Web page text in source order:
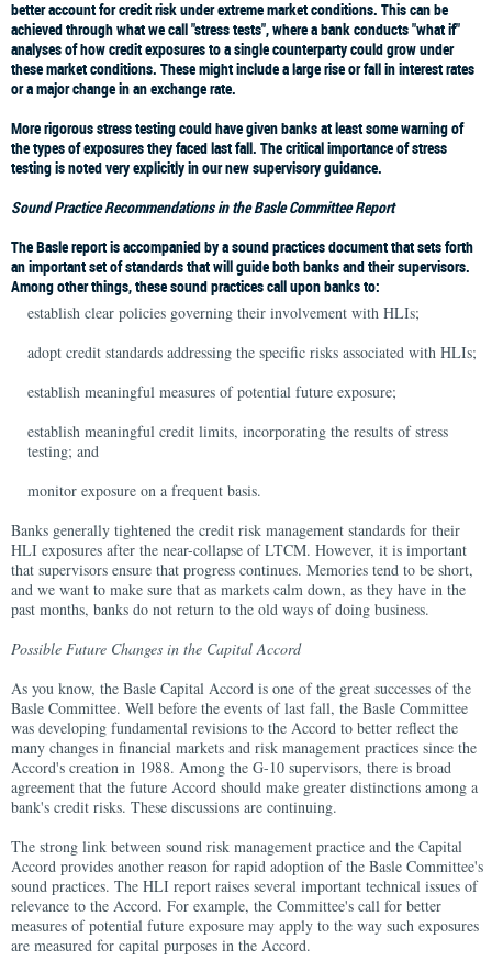
better account for credit risk under extreme market conditions. This can be
achieved through what we call "stress tests", where a bank conducts "what if"
analyses of how credit exposures to a single counterparty could grow under
these market conditions. These might include a large rise or fall in interest rates
or a major change in an exchange rate.
More rigorous stress testing could have given banks at least some warning of
the types of exposures they faced last fall. The critical importance of stress
testing is noted very explicitly in our new supervisory guidance.
Sound Practice Recommendations in the Basle Committee Report
The Basle report is accompanied by a sound practices document that sets forth
an important set of standards that will guide both banks and their supervisors.
Among other things, these sound practices call upon banks to:
establish clear policies governing their involvement with HLIs;
adopt credit standards addressing the specific risks associated with HLIs;
establish meaningful measures of potential future exposure;
establish meaningful credit limits, incorporating the results of stress
testing; and
monitor exposure on a frequent basis.
Banks generally tightened the credit risk management standards for their
HLI exposures after the near-collapse of LTCM. However, it is important
that supervisors ensure that progress continues. Memories tend to be short,
and we want to make sure that as markets calm down, as they have in the
past months, banks do not return to the old ways of doing business.
Possible Future Changes in the Capital Accord
As you know, the Basle Capital Accord is one of the great successes of the
Basle Committee. Well before the events of last fall, the Basle Committee
was developing fundamental revisions to the Accord to better reflect the
many changes in financial markets and risk management practices since the
Accord's creation in 1988. Among the G-10 supervisors, there is broad
agreement that the future Accord should make greater distinctions among a
bank's credit risks. These discussions are continuing.
The strong link between sound risk management practice and the Capital
Accord provides another reason for rapid adoption of the Basle Committee's
sound practices. The HLI report raises several important technical issues of
relevance to the Accord. For example, the Committee's call for better
measures of potential future exposure may apply to the way such exposures
are measured for capital purposes in the Accord.